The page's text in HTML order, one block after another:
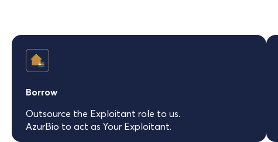
Borrow
Outsource the Exploitant role to us.
AzurBio to act as Your Exploitant.